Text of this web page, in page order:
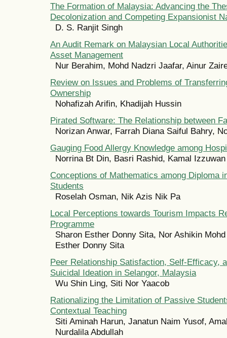
The Formation of Malaysia: Advancing the
Decolonization and Competing Expansionist
D. S. Ranjit Singh
An Audit Remark on Malaysian Local
Asset Management
Nur Berahim, Mohd Nadzri Jaafar, Ainur
Review on Issues and Problems of
Ownership
Nohafizah Arifin, Khadijah Hussin
Pirated Software: The Relationship between
Norizan Anwar, Farrah Diana Saiful Bahry,
Gauging Food Allergy Knowledge among
Norrina Bt Din, Basri Rashid, Kamal
Conceptions of Mathematics among Diploma
Students
Roselah Osman, Nik Azis Nik Pa
Local Perceptions towards Tourism Impacts
Programme
Sharon Esther Donny Sita, Nor Ashikin
Esther Donny Sita
Peer Relationship Satisfaction, Self-Efficacy,
Suicidal Ideation in Selangor, Malaysia
Wu Shin Ling, Siti Nor Yaacob
Rationalizing the Limitation of Passive
Contextual Teaching
Siti Aminah Harun, Janatun Naim Yusof,
Nurdalila Abdullah